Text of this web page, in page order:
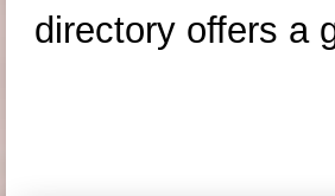
directory offers a